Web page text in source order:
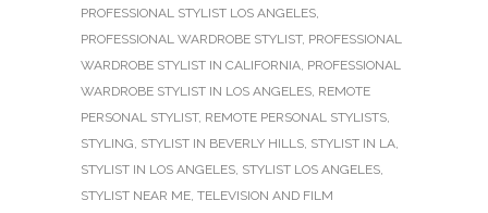
PROFESSIONAL STYLIST LOS ANGELES,
PROFESSIONAL WARDROBE STYLIST, PROFESSIONAL
WARDROBE STYLIST IN CALIFORNIA, PROFESSIONAL
WARDROBE STYLIST IN LOS ANGELES, REMOTE
PERSONAL STYLIST, REMOTE PERSONAL STYLISTS,
STYLING, STYLIST IN BEVERLY HILLS, STYLIST IN LA,
STYLIST IN LOS ANGELES, STYLIST LOS ANGELES,
STYLIST NEAR ME, TELEVISION AND FILM